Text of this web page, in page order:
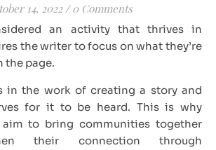
14, 2022 / 0 Comments
the writer to focus on what they’re
the page.
in the work of creating a story and
for it to be heard. This is why
to bring communities together
their connection through